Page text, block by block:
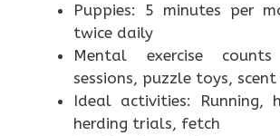
Puppies: 5 minutes per
twice daily
Mental exercise
sessions, puzzle toys,
Ideal activities: Running,
herding trials, fetch